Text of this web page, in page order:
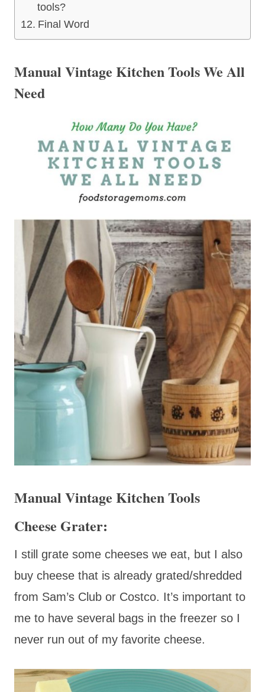
tools?
Final Word
Manual Vintage Kitchen Tools We All
Need
Manual Vintage Kitchen Tools
Cheese Grater:
I still grate some cheeses we eat, but I also
buy cheese that is already grated/shredded
from Sam’s Club or Costco. It’s important to
me to have several bags in the freezer so I
never run out of my favorite cheese.